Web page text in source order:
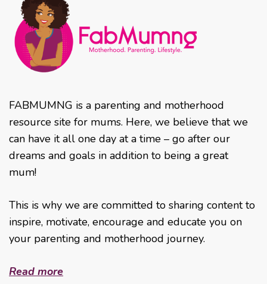
FABMUMNG is a parenting and motherhood
resource site for mums. Here, we believe that we
can have it all one day at a time – go after our
dreams and goals in addition to being a great
mum!
This is why we are committed to sharing content to
inspire, motivate, encourage and educate you on
your parenting and motherhood journey.
Read more